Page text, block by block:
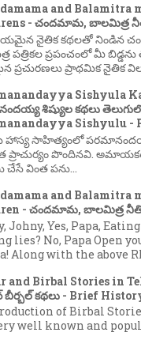
and Balamitra
- చందమామ, బాలమిత్ర
నైతిక కథలతో నిండిన
పత్రికల ప్రపంచంలో మీ బిడ్డను
ప్రచురణలు ప్రాథమిక నైతిక
Sishyula
శిష్యుల కథలు
Sishyulu -
హాస్య సాహిత్యంలో
ప్రాచుర్యం పొందినవి.
చేసే వింత పను...
and Balamitra
- చందమామ, బాలమిత్ర నీతి
Johny, Yes, Papa,
lies? No, Papa Open
Along with the above
and Birbal Stories in
బీర్బల్ కథలు - Brief
of Birbal
well known and